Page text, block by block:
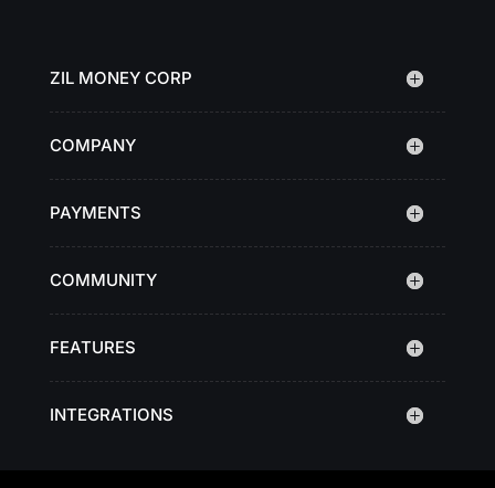
ZIL MONEY CORP
COMPANY
PAYMENTS
COMMUNITY
FEATURES
INTEGRATIONS